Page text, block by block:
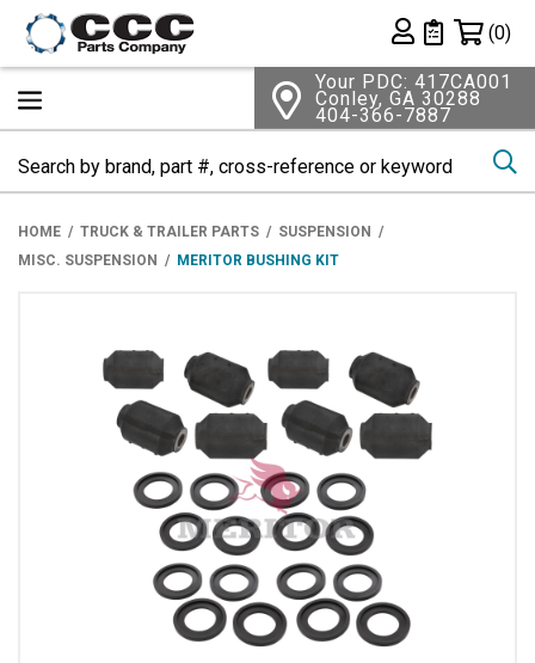
Private List
(0)
Your PDC: 417CA001
Conley, GA 30288
404-366-7887
HOME TRUCK & TRAILER PARTS
SUSPENSION
MISC. SUSPENSION
MERITOR BUSHING KIT